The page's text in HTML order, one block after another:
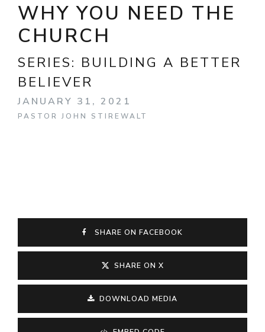
WHY YOU NEED THE
CHURCH
SERIES: BUILDING A BETTER
BELIEVER
JANUARY 31, 2021
PASTOR JOHN STIREWALT
SHARE ON FACEBOOK
SHARE ON X
DOWNLOAD MEDIA